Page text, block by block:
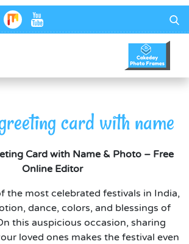
card with name
Card with Name & Photo – Free
Online Editor
the most celebrated festivals in India,
dance, colors, and blessings of
this auspicious occasion, sharing
loved ones makes the festival even